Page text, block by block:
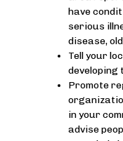
have
serious
disease,
Tell your
developing
Promote
in your
advise